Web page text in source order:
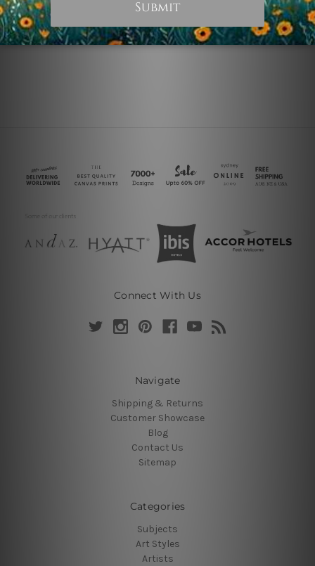
Connect With Us
Navigate
Shipping & Returns
Customer Showcase
Blog
Contact Us
Sitemap
Categories
Subjects
Art Styles
Artists